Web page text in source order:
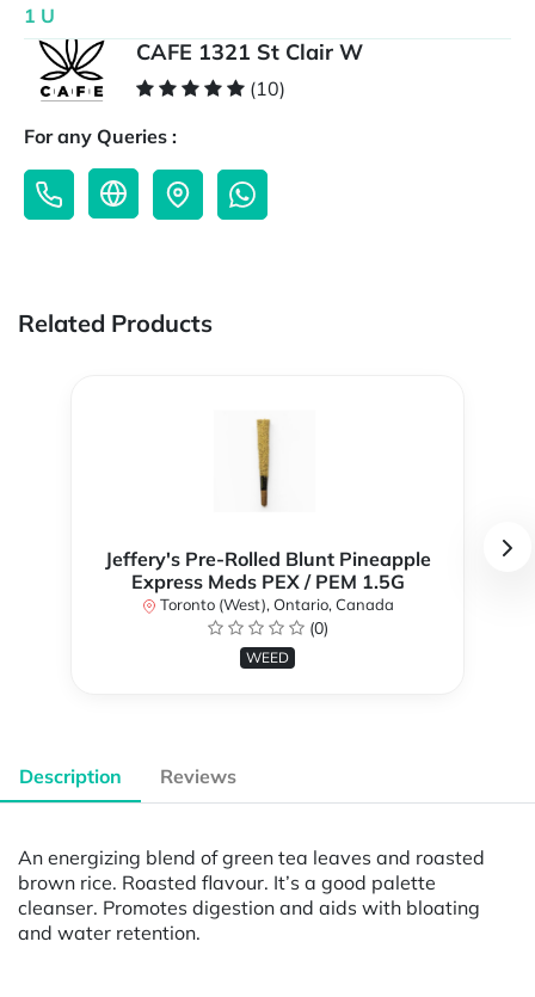
1 U
CAFE 1321 St Clair W
(10)
For any Queries :
Related Products
Jeffery's Pre-Rolled Blunt Pineapple
Express Meds PEX / PEM 1.5G
Toronto (West), Ontario, Canada
(0)
WEED
Description Reviews
An energizing blend of green tea leaves and roasted
brown rice. Roasted flavour. It’s a good palette
cleanser. Promotes digestion and aids with bloating
and water retention.